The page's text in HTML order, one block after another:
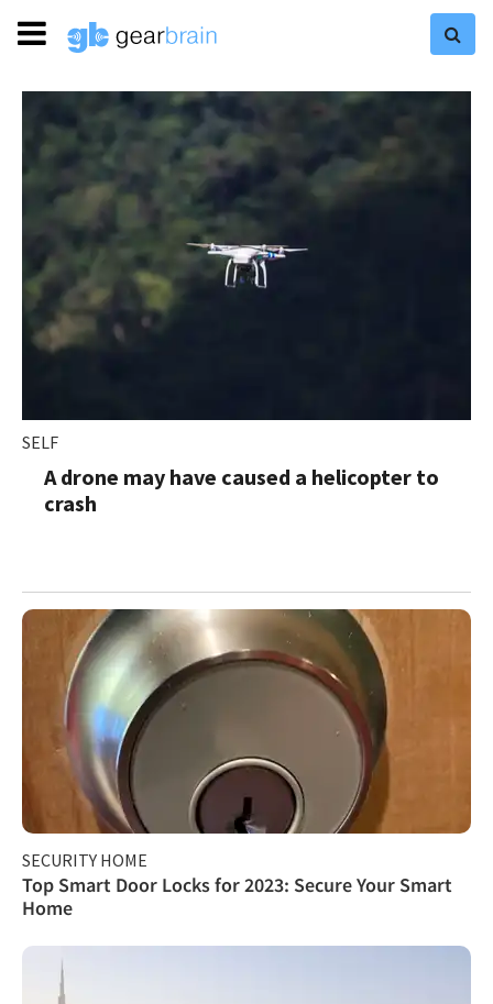
SELF
A drone may have caused a helicopter to
crash
SECURITY HOME
Top Smart Door Locks for 2023: Secure Your Smart
Home